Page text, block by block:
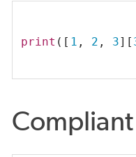
print ([ 1 , 2 , 3][